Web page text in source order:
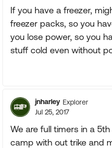
If you have a freezer,
freezer packs, so you
you lose power, so you
stuff cold even without
jnharley Explorer
Jul 25, 2017
We are full timers in a
camp with out trike and